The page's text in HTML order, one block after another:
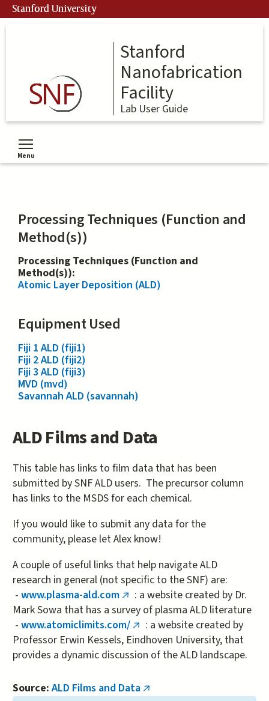
Skip
to
Stanford University
Stanford
Nanofabrication
Facility
Lab User Guide
Menu
Toggle menu visibility
Processing Techniques (Function and
Method(s))
Processing Techniques (Function and
Method(s)):
Atomic Layer Deposition (ALD)
Equipment Used
Fiji 1 ALD (fiji1)
Fiji 2 ALD (fiji2)
Fiji 3 ALD (fiji3)
MVD (mvd)
Savannah ALD (savannah)
ALD Films and Data
This table has links to film data that has been
submitted by SNF ALD users. The precursor column
has links to the MSDS for each chemical.
If you would like to submit any data for the
community, please let Alex know!
A couple of useful links that help navigate ALD
research in general (not specific to the SNF) are:
- www.plasma-ald.com (link
is
external)
: a website created by Dr.
Mark Sowa that has a survey of plasma ALD literature
- www.atomiclimits.com/ (link
is
external)
: a website created by
Professor Erwin Kessels, Eindhoven University, that
provides a dynamic discussion of the ALD landscape.
Source:ALD Films and Data (link